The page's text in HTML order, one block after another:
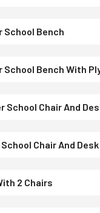
School Bench
School Bench With
School Chair And
Chair And Desk
2 Chairs